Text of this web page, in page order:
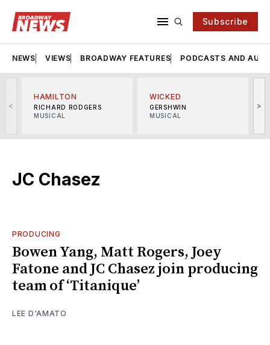
Subscribe
NEWS VIEWS BROADWAY FEATURES PODCASTS AND
<
HAMILTON
RICHARD RODGERS
MUSICAL
WICKED
GERSHWIN
MUSICAL
>
JC Chasez
PRODUCING
Bowen Yang, Matt Rogers, Joey
Fatone and JC Chasez join producing
team of ‘Titanique’
LEE D'AMATO